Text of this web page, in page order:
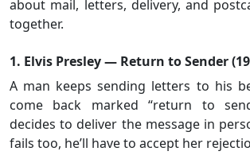
about mail, letters, delivery, and
together.
1. Elvis Presley — Return to Sender
A man keeps sending letters to his
come back marked “return to
decides to deliver the message in
fails too, he’ll have to accept her